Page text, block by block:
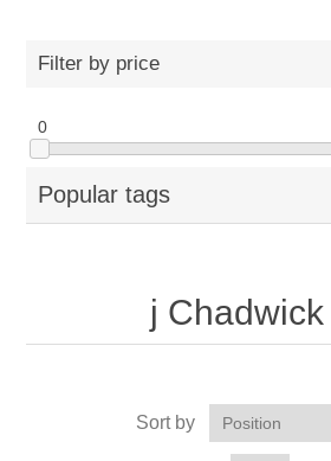
Filter by price
0
Popular tags
j
Sort by